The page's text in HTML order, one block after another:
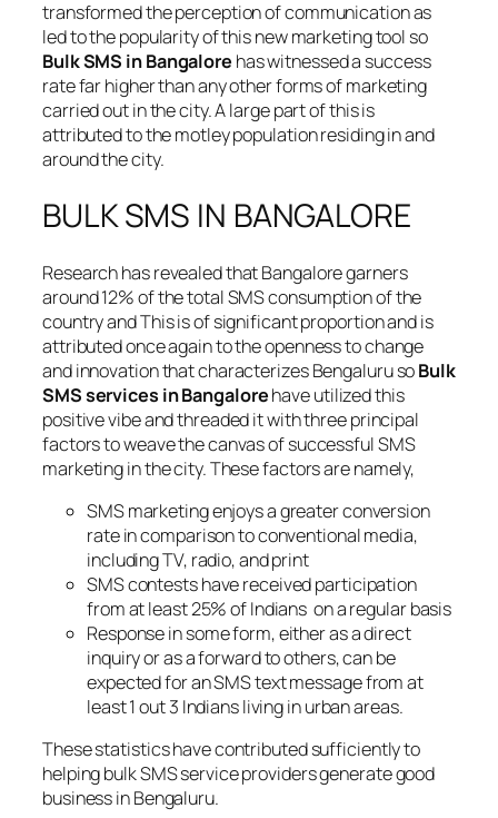
transformed the perception of communication as
led to the popularity of this new marketing tool so
Bulk SMS in Bangalore has witnessed a success
rate far higher than any other forms of marketing
carried out in the city. A large part of this is
attributed to the motley population residing in and
around the city.
BULK SMS IN BANGALORE
Research has revealed that Bangalore garners
around 12% of the total SMS consumption of the
country and This is of significant proportion and is
attributed once again to the openness to change
and innovation that characterizes Bengaluru soBulk
SMS services in Bangalorehave utilized this
positive vibe and threaded it with three principal
factors to weave the canvas of successful SMS
marketing in the city. These factors are namely,
SMS marketing enjoys a greater conversion
rate in comparison to conventional media,
including TV, radio, and print
SMS contests have received participation
from at least 25% of Indians on a regular basis
Response in some form, either as a direct
inquiry or as a forward to others, can be
expected for an SMS text message from at
least 1 out 3 Indians living in urban areas.
These statistics have contributed sufficiently to
helping bulk SMS service providers generate good
business in Bengaluru.